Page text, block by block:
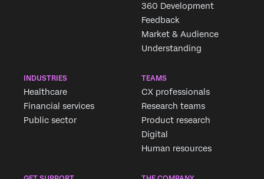
360 Development
Feedback
Market & Audience
Understanding
INDUSTRIES
Healthcare
Financial services
Public sector
TEAMS
CX professionals
Research teams
Product research
Digital
Human resources